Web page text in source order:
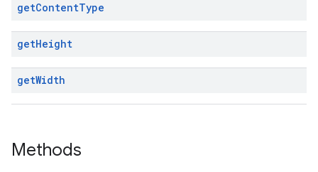
getContentType
getHeight
getWidth
Methods